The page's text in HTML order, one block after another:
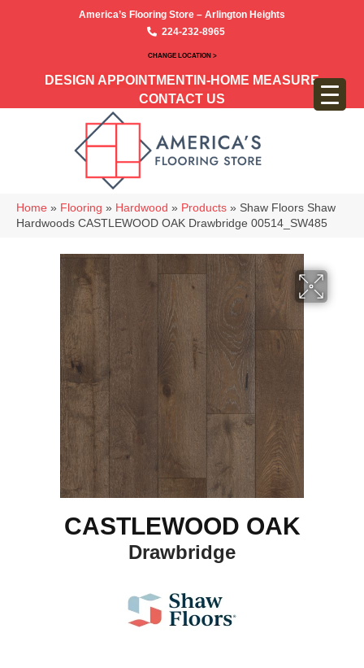
America’s Flooring Store – Arlington Heights
224-232-8965
CHANGE LOCATION >
DESIGN APPOINTMENT IN-HOME MEASURE
CONTACT US
Home » Flooring » Hardwood » Products » Shaw Floors Shaw
Hardwoods CASTLEWOOD OAK Drawbridge 00514_SW485
CASTLEWOOD OAK
Drawbridge